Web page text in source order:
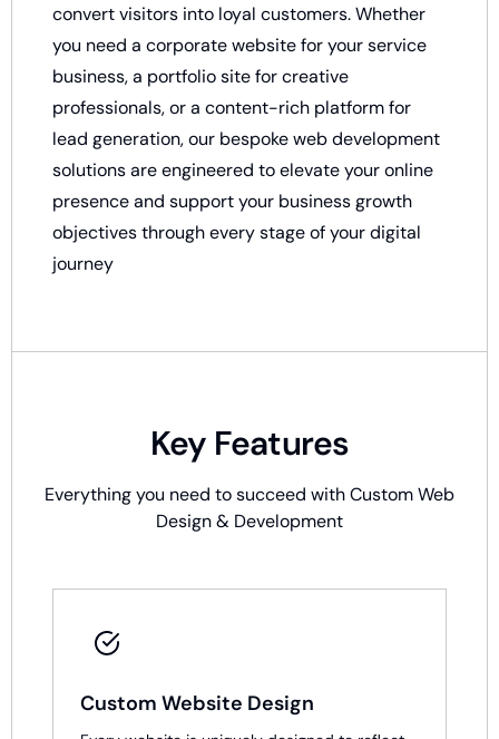
convert visitors into loyal customers. Whether
you need a corporate website for your service
business, a portfolio site for creative
professionals, or a content-rich platform for
lead generation, our bespoke web development
solutions are engineered to elevate your online
presence and support your business growth
objectives through every stage of your digital
journey
Key Features
Everything you need to succeed withCustom Web
Design & Development
Custom Website Design